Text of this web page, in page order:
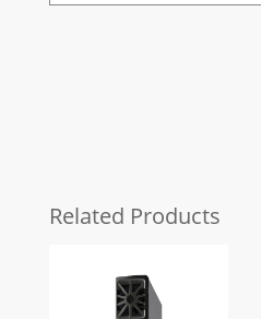
Related Products